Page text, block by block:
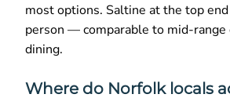
most options. Saltine at the top
person — comparable to mid-range
dining.
Where do Norfolk locals